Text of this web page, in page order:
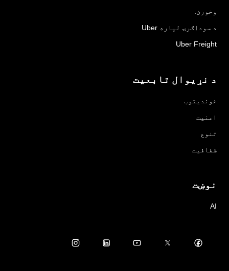
وخورئ.
د سوداګرۍ لپاره Uber
Uber Freight
د نړیوال تابعیت
خوندیتوب
امنیت
تنوع
شفافیت
نوښت
AI